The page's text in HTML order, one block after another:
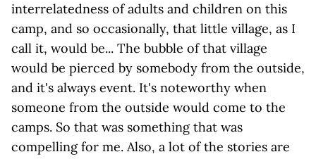
interrelatedness of adults and children on this
camp, and so occasionally, that little village, as I
call it, would be... The bubble of that village
would be pierced by somebody from the outside,
and it's always event. It's noteworthy when
someone from the outside would come to the
camps. So that was something that was
compelling for me. Also, a lot of the stories are